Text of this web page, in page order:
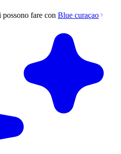
fare con Blue curaçao